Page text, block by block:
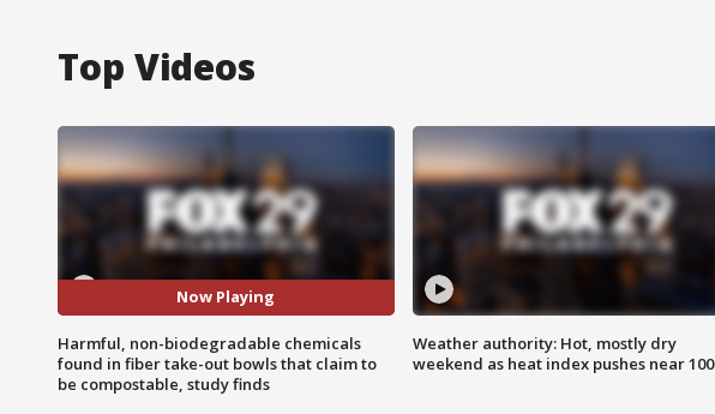
Top Videos
Now Playing
Harmful, non-biodegradable chemicals
found in fiber take-out bowls that claim to
be compostable, study finds
Weather authority: Hot, mostly dry
weekend as heat index pushes near 100